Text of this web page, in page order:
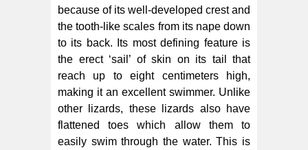
because of its well-developed crest and
the tooth-like scales from its nape down
to its back. Its most defining feature is
the erect ‘sail’ of skin on its tail that
reach up to eight centimeters high,
making it an excellent swimmer. Unlike
other lizards, these lizards also have
flattened toes which allow them to
easily swim through the water. This is